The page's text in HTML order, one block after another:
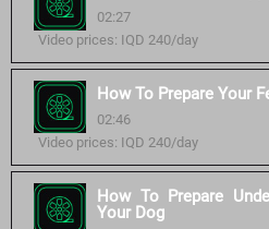
02:27
Video prices: IQD 240/day
How To Prepare Your
02:46
Video prices: IQD 240/day
How To Prepare
Your Dog